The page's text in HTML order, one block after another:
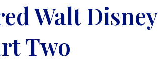
Walt Disney
Two